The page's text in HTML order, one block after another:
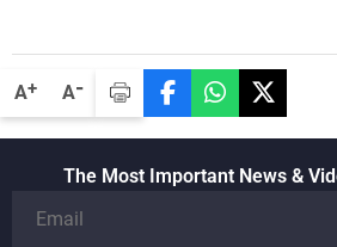
A+ A-
secure everything it seeks from the
outset, but we need to continue pursuing
the talks
The Most Important News &